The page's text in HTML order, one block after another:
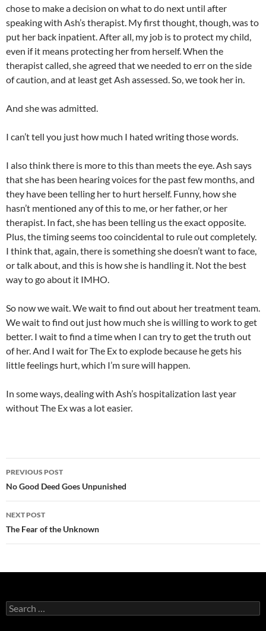
chose to make a decision on what to do next until after
speaking with Ash’s therapist. My first thought, though, was to
put her back inpatient. After all, my job is to protect my child,
even if it means protecting her from herself. When the
therapist called, she agreed that we needed to err on the side
of caution, and at least get Ash assessed. So, we took her in.
And she was admitted.
I can’t tell you just how much I hated writing those words.
I also think there is more to this than meets the eye. Ash says
that she has been hearing voices for the past few months, and
they have been telling her to hurt herself. Funny, how she
hasn’t mentioned any of this to me, or her father, or her
therapist. In fact, she has been telling us the exact opposite.
Plus, the timing seems too coincidental to rule out completely.
I think that, again, there is something she doesn’t want to face,
or talk about, and this is how she is handling it. Not the best
way to go about it IMHO.
So now we wait. We wait to find out about her treatment team.
We wait to find out just how much she is willing to work to get
better. I wait to find a time when I can try to get the truth out
of her. And I wait for The Ex to explode because he gets his
little feelings hurt, which I’m sure will happen.
In some ways, dealing with Ash’s hospitalization last year
without The Ex was a lot easier.
Post
navigation
PREVIOUS POST
No Good Deed Goes Unpunished
NEXT POST
The Fear of the Unknown
Search
for: